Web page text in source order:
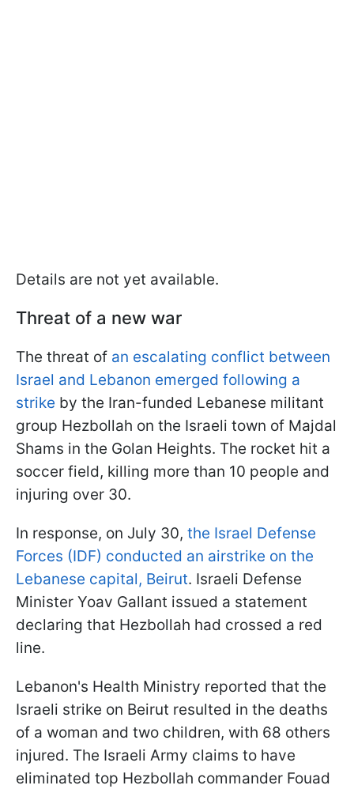
Details are not yet available.
Threat of a new war
The threat of an escalating conflict between
Israel and Lebanon emerged following a
strike by the Iran-funded Lebanese militant
group Hezbollah on the Israeli town of Majdal
Shams in the Golan Heights. The rocket hit a
soccer field, killing more than 10 people and
injuring over 30.
In response, on July 30, the Israel Defense
Forces (IDF) conducted an airstrike on the
Lebanese capital, Beirut. Israeli Defense
Minister Yoav Gallant issued a statement
declaring that Hezbollah had crossed a red
line.
Lebanon's Health Ministry reported that the
Israeli strike on Beirut resulted in the deaths
of a woman and two children, with 68 others
injured. The Israeli Army claims to have
eliminated top Hezbollah commander Fouad